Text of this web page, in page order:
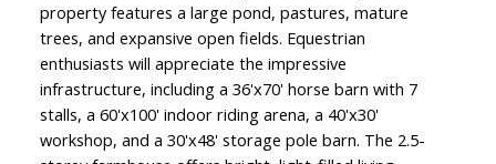
property features a large pond, pastures, mature
trees, and expansive open fields. Equestrian
enthusiasts will appreciate the impressive
infrastructure, including a 36'x70' horse barn with 7
stalls, a 60'x100' indoor riding arena, a 40'x30'
workshop, and a 30'x48' storage pole barn. The 2.5-